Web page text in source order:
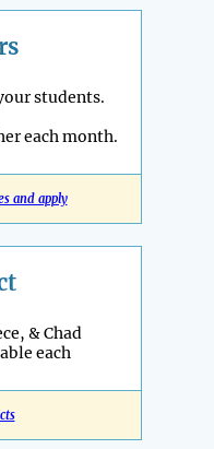
students.
each month.
and apply
& Chad
each